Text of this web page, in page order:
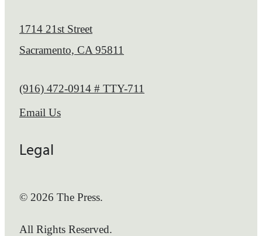
1714 21st Street
Sacramento, CA 95811
Call us at
(916) 472-0914 # TTY-711
Email Us
Legal
© 2026 The Press.
All Rights Reserved.